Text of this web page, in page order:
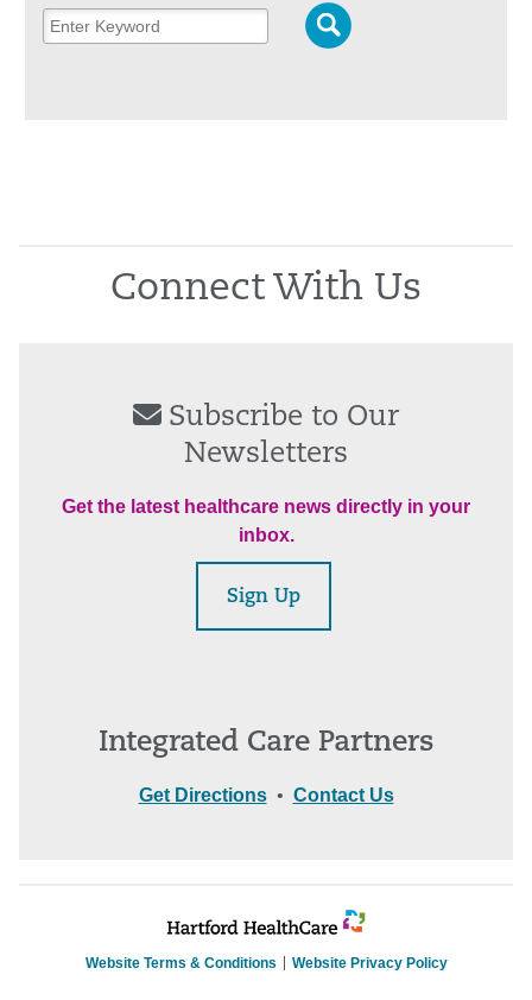
Connect With Us
Subscribe to Our
Newsletters
Get the latest healthcare news directly in your
inbox.
Sign Up
Integrated Care Partners
Get Directions• Contact Us
Website Terms & Conditions Website Privacy Policy